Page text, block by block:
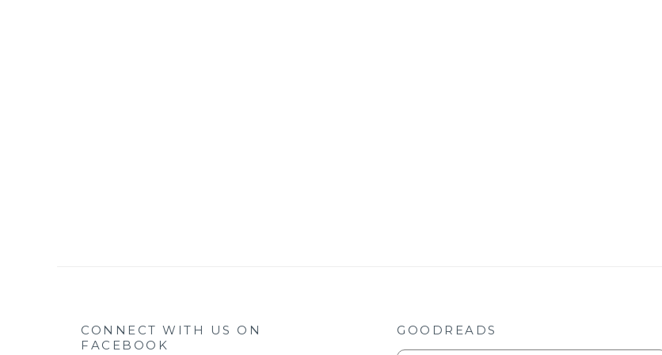
CONNECT WITH US ON
FACEBOOK
GOODREADS